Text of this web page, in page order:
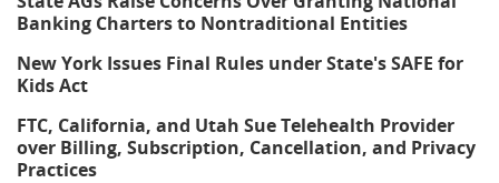
Banking Charters to Nontraditional Entities
New York Issues Final Rules under State's SAFE for
Kids Act
FTC, California, and Utah Sue Telehealth Provider
over Billing, Subscription, Cancellation, and Privacy
Practices